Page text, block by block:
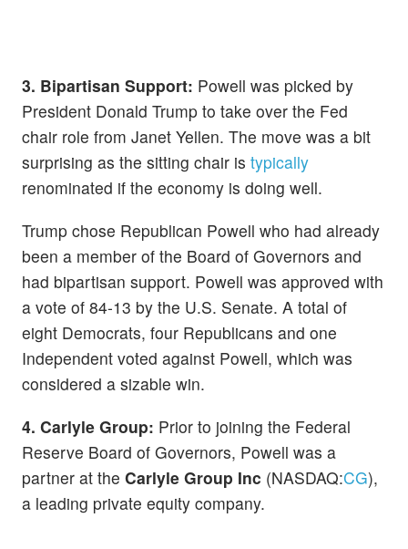
3. Bipartisan Support: Powell was picked by
President Donald Trump to take over the Fed
chair role from Janet Yellen. The move was a bit
surprising as the sitting chair is typically
renominated if the economy is doing well.
Trump chose Republican Powell who had already
been a member of the Board of Governors and
had bipartisan support. Powell was approved with
a vote of 84-13 by the U.S. Senate. A total of
eight Democrats, four Republicans and one
Independent voted against Powell, which was
considered a sizable win.
4. Carlyle Group: Prior to joining the Federal
Reserve Board of Governors, Powell was a
partner at the Carlyle Group Inc (NASDAQ:CG),
a leading private equity company.